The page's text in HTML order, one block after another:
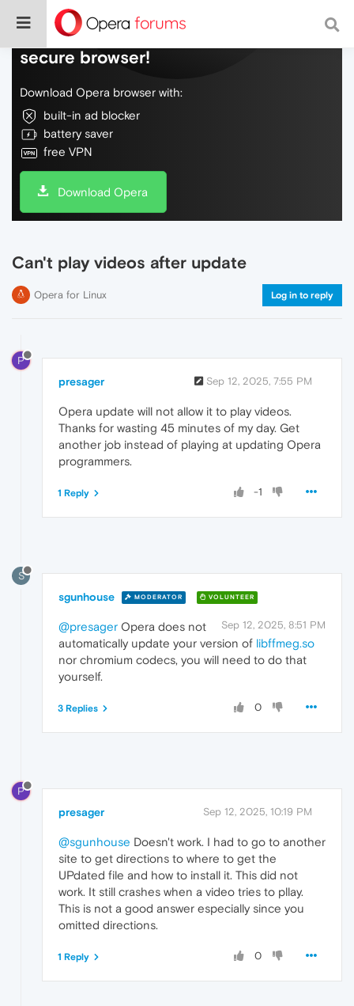
Do more on the web, with a fast and
secure browser!
Download Opera browser with:
built-in ad blocker
battery saver
free VPN
Download Opera
Can't play videos after update
Opera for Linux Log in to reply
P
presager Sep 12, 2025, 7:55 PM
Opera update will not allow it to play videos.
Thanks for wasting 45 minutes of my day. Get
another job instead of playing at updating Opera
programmers.
-1
1 Reply
S
sgunhouse MODERATOR VOLUNTEER
Sep 12, 2025, 8:51 PM
@presager Opera does not
automatically update your version of libffmeg.so
nor chromium codecs, you will need to do that
yourself.
0
3 Replies
P
presager Sep 12, 2025, 10:19 PM
@sgunhouse Doesn't work. I had to go to another
site to get directions to where to get the
UPdated file and how to install it. This did not
work. It still crashes when a video tries to pllay.
This is not a good answer especially since you
omitted directions.
0
1 Reply